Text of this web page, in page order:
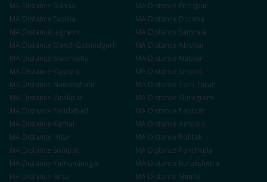
MA Distance Mansa MA Distance Firozpur
MA Distance Fazilka MA Distance Doraha
MA Distance Jagraon MA Distance Samrala
MA Distance Mandi Gobindgarh MA Distance Abohar
MA Distance Malerkotla MA Distance Nabha
MA Distance Rajpura MA Distance Sirhind
MA Distance Nawanshahr MA Distance Tarn Taran
MA Distance Zirakpur MA Distance Gurugram
MA Distance Faridabad MA Distance Panipat
MA Distance Karnal MA Distance Ambala
MA Distance Hisar MA Distance Rohtak
MA Distance Sonipat MA Distance Panchkula
MA Distance Yamunanagar MA Distance Kurukshetra
MA Distance Sirsa MA Distance Shimla